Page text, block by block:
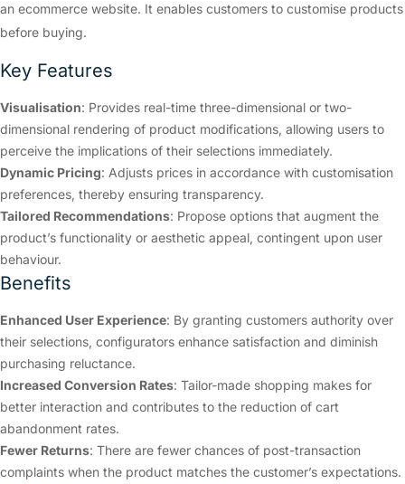
an ecommerce website. It enables customers to customise products
before buying.
Key Features
Visualisation: Provides real-time three-dimensional or two-
dimensional rendering of product modifications, allowing users to
perceive the implications of their selections immediately.
Dynamic Pricing: Adjusts prices in accordance with customisation
preferences, thereby ensuring transparency.
Tailored Recommendations: Propose options that augment the
product’s functionality or aesthetic appeal, contingent upon user
behaviour.
Benefits
Enhanced User Experience: By granting customers authority over
their selections, configurators enhance satisfaction and diminish
purchasing reluctance.
Increased Conversion Rates: Tailor-made shopping makes for
better interaction and contributes to the reduction of cart
abandonment rates.
Fewer Returns: There are fewer chances of post-transaction
complaints when the product matches the customer’s expectations.